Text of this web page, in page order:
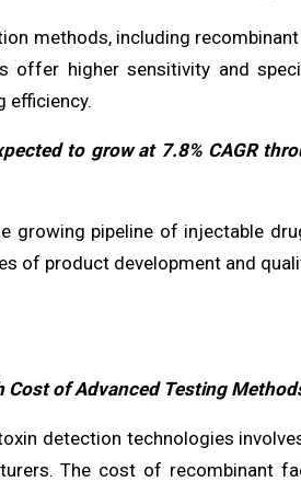
methods, including
offer higher sensitivity and
efficiency.
to grow at 7.8% CAGR
growing pipeline of injectable
of product development and
Cost of Advanced Testing
detection technologies
The cost of recombinant